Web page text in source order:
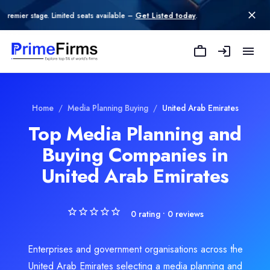
Limited seats available – Get Listed today .
Home / Media Planning Buying / United Arab Emirates
Top Media Planning and
Buying Companies in
United Arab Emirates
0rating • 0reviews
Enterprises and government organisations across the
United Arab Emirates selecting a media planning and
Location
Dubai, Dubai, United Arab Emirates
Services